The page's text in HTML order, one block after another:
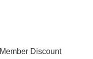
Discount